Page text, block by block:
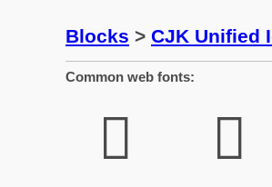
Blocks > CJK Unified
Common web fonts:
𪹤 𪹤